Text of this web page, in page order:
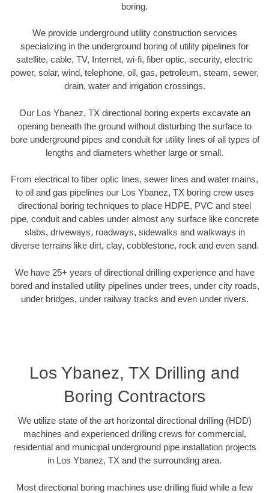
boring.
We provide underground utility construction services
specializing in the underground boring of utility pipelines for
satellite, cable, TV, Internet, wi-fi, fiber optic, security, electric
power, solar, wind, telephone, oil, gas, petroleum, steam, sewer,
drain, water and irrigation crossings.
Our Los Ybanez, TX directional boring experts excavate an
opening beneath the ground without disturbing the surface to
bore underground pipes and conduit for utility lines of all types of
lengths and diameters whether large or small.
From electrical to fiber optic lines, sewer lines and water mains,
to oil and gas pipelines our Los Ybanez, TX boring crew uses
directional boring techniques to place HDPE, PVC and steel
pipe, conduit and cables under almost any surface like concrete
slabs, driveways, roadways, sidewalks and walkways in
diverse terrains like dirt, clay, cobblestone, rock and even sand.
We have 25+ years of directional drilling experience and have
bored and installed utility pipelines under trees, under city roads,
under bridges, under railway tracks and even under rivers.
Los Ybanez, TX Drilling and
Boring Contractors
We utilize state of the art horizontal directional drilling (HDD)
machines and experienced drilling crews for commercial,
residential and municipal underground pipe installation projects
in Los Ybanez, TX and the surrounding area.
Most directional boring machines use drilling fluid while a few